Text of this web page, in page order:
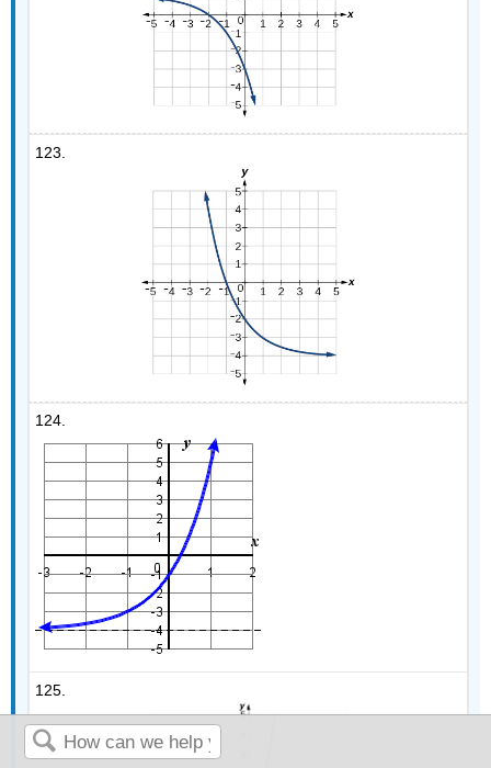
123.
124.
125.